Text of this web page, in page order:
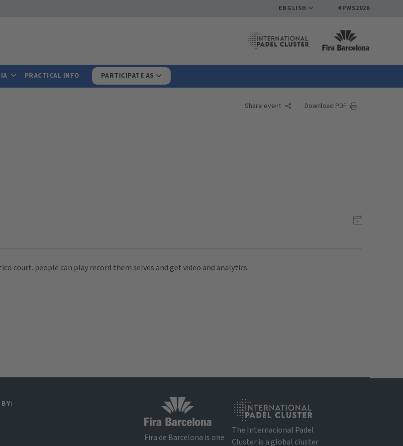
ENGLISH #PWS2026
PRACTICAL INFO PARTICIPATE AS
Share event Download PDF
court. people can play record them selves and get video and analytics.
Fira de Barcelona is one
The Internacional Padel
Cluster is a global cluster